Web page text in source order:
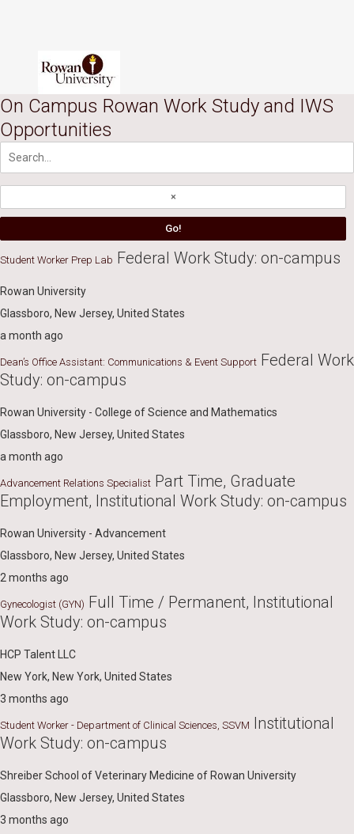
Skip to content
Accessibility Notice
Users of assistive technologies such as screen readers should activate
tabs
main menu
On Campus Rowan Work Study and IWS
Opportunities
Student Worker Prep Lab Federal Work Study: on-campus
Rowan University
Glassboro, New Jersey, United States
a month ago
Dean’s Office Assistant: Communications & Event Support Federal Work
Study: on-campus
Rowan University - College of Science and Mathematics
Glassboro, New Jersey, United States
a month ago
Advancement Relations Specialist Part Time, Graduate
Employment, Institutional Work Study: on-campus
Rowan University - Advancement
Glassboro, New Jersey, United States
2 months ago
Gynecologist (GYN) Full Time / Permanent, Institutional
Work Study: on-campus
HCP Talent LLC
New York, New York, United States
3 months ago
Student Worker - Department of Clinical Sciences, SSVM Institutional
Work Study: on-campus
Shreiber School of Veterinary Medicine of Rowan University
Glassboro, New Jersey, United States
3 months ago